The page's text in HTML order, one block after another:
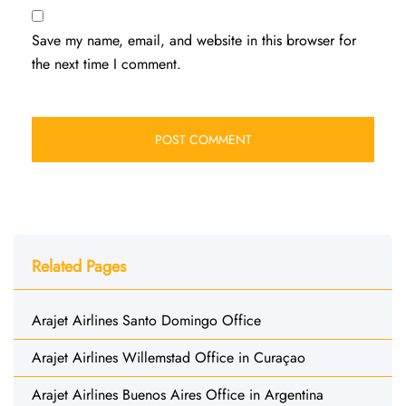
Save my name, email, and website in this browser for
the next time I comment.
Related Pages
Arajet Airlines Santo Domingo Office
Arajet Airlines Willemstad Office in Curaçao
Arajet Airlines Buenos Aires Office in Argentina